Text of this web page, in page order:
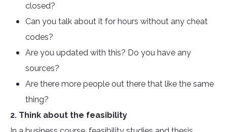
closed?
Can you talk about it for hours without any cheat
codes?
Are you updated with this? Do you have any
sources?
Are there more people out there that like the same
thing?
2. Think about the feasibility